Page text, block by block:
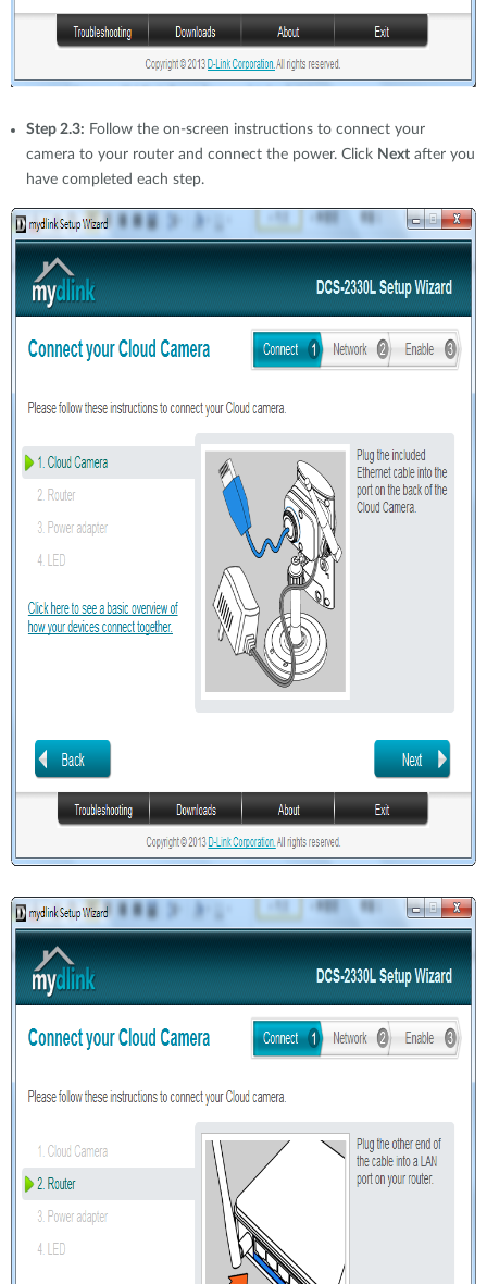
Step 2.3: Follow the on-screen instructions to connect your
camera to your router and connect the power. Click Next after you
have completed each step.